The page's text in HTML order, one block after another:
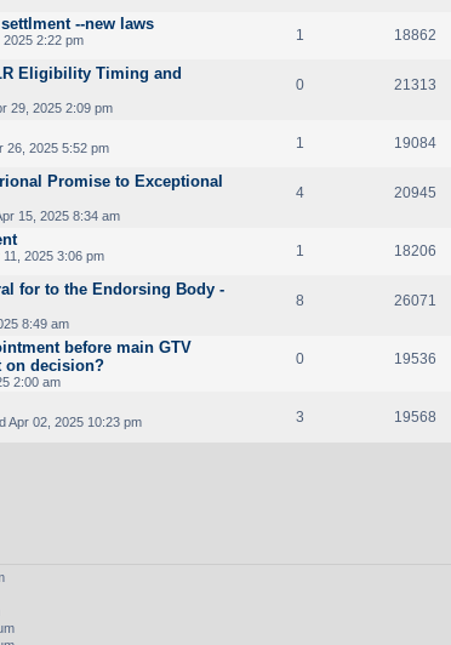
--new laws
2:22 pm 1 18862
Eligibility Timing and
29, 2025 2:09 pm
0 21313
26, 2025 5:52 pm 1 19084
Promise to Exceptional
15, 2025 8:34 am
4 20945
11, 2025 3:06 pm 1 18206
for to the Endorsing Body -
8:49 am
8 26071
before main GTV
on decision?
2:00 am
0 19536
Apr 02, 2025 10:23 pm 3 19568